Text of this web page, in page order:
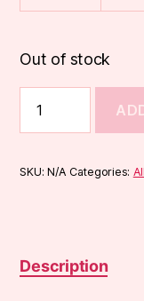
Out of stock
Luxe
Q2
Kit
SKU:N/A Categories:
Description